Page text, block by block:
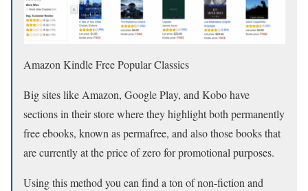
Amazon Kindle Free Popular Classics
Big sites like Amazon, Google Play, and Kobo have
sections in their store where they highlight both permanently
free ebooks, known as permafree, and also those books that
are currently at the price of zero for promotional purposes.
Using this method you can find a ton of non-fiction and